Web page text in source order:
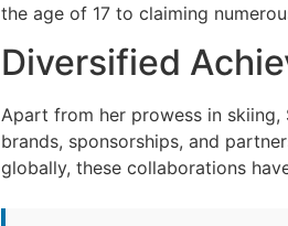
the age of 17 to claiming
Diversified
Apart from her prowess in
brands, sponsorships, and
globally, these collaborations